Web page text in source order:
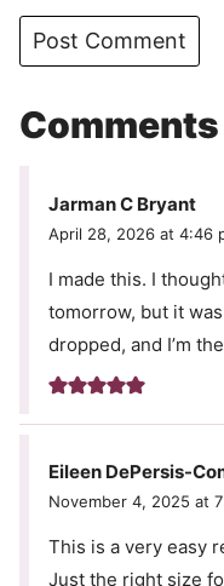
Comments
Jarman C Bryant
April 28, 2026 at 4:46
I made this. I
tomorrow, but it
dropped, and I’m
Eileen DePersis-
November 4, 2025 at
This is a very easy
Just the right size